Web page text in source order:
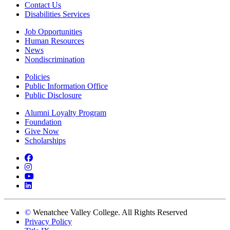
Contact Us
Disabilities Services
Job Opportunities
Human Resources
News
Nondiscrimination
Policies
Public Information Office
Public Disclosure
Alumni Loyalty Program
Foundation
Give Now
Scholarships
Facebook
Instagram
YouTube
LinkedIn
© Wenatchee Valley College. All Rights Reserved
Privacy Policy